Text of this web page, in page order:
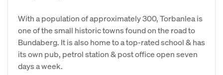
With a population of approximately 300, Torbanlea is
one of the small historic towns found on the road to
Bundaberg. It is also home to a top-rated school & has
its own pub, petrol station & post office open seven
days a week.